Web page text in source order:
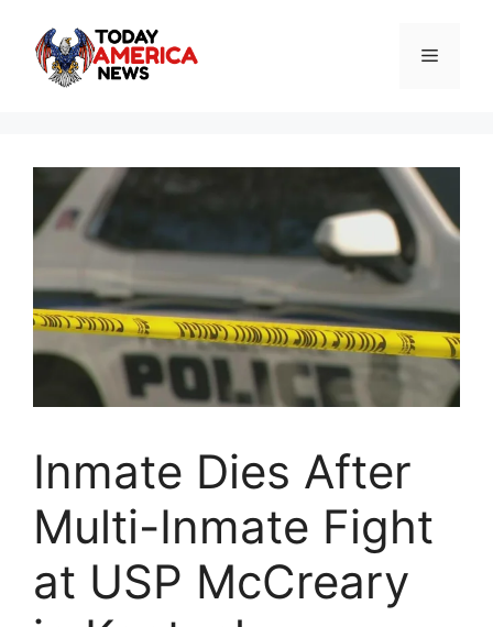
content
Menu
Inmate Dies After
Multi-Inmate Fight
at USP McCreary